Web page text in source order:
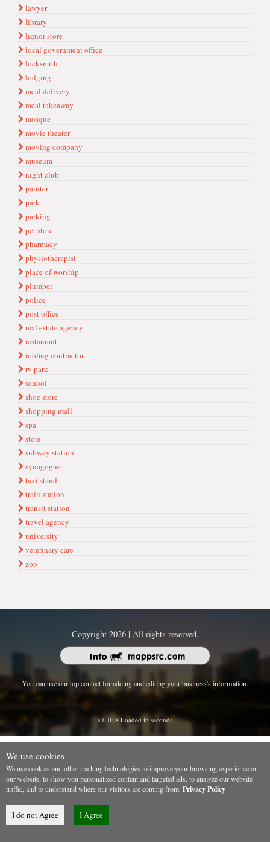
lawyer
library
liquor store
local government office
locksmith
lodging
meal delivery
meal takeaway
mosque
movie theater
moving company
museum
night club
painter
park
parking
pet store
pharmacy
physiotherapist
place of worship
plumber
police
post office
real estate agency
restaurant
roofing contractor
rv park
school
shoe store
shopping mall
spa
store
subway station
synagogue
taxi stand
train station
transit station
travel agency
university
veterinary care
zoo
Copyright 2026 | All rights reserved.
You can use our top contact for adding and editing your business's information.
s-0.018 Loaded in seconds
We use cookies
We use cookies and other tracking technologies to improve your browsing experience on
our website, to show you personalized content and targeted ads, to analyze our website
traffic, and to understand where our visitors are coming from. Privacy Policy
I do not Agree I Agree